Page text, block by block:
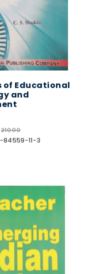
of Educational
and
210.00
11-3